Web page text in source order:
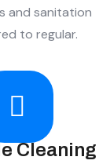
and sanitation
to regular.
Cleaning